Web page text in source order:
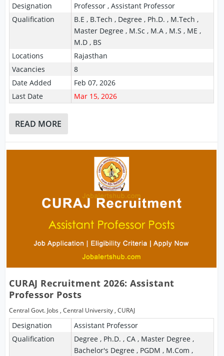
Designation
Professor , Assistant Professor
Qualification
B.E , B.Tech , Degree , Ph.D. , M.Tech ,
Master Degree , M.Sc , M.A , M.S , ME ,
M.D , BS
Locations
Rajasthan
Vacancies
8
Date Added
Feb 07, 2026
Last Date
Mar 15, 2026
READ MORE
CURAJ Recruitment 2026: Assistant
Professor Posts
Central Govt. Jobs ,Central University ,CURAJ
Designation
Assistant Professor
Qualification
Degree , Ph.D. , CA , Master Degree ,
Bachelor's Degree , PGDM , M.Com ,